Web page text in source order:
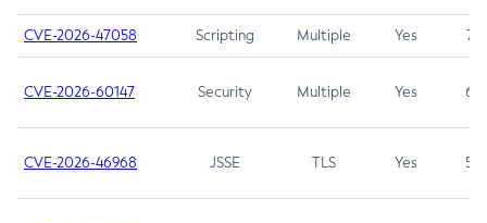
CVE-2026-47058 Scripting Multiple Yes 7.4
CVE-2026-60147 Security Multiple Yes 6.5
CVE-2026-46968 JSSE TLS Yes 5.9